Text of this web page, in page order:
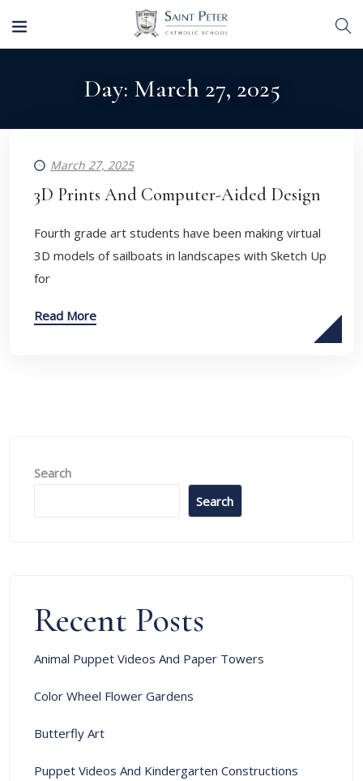
Day: March 27, 2025
March 27, 2025
3D Prints And Computer-Aided Design
Fourth grade art students have been making virtual
3D models of sailboats in landscapes with Sketch Up
for
Read More
Search
Search
Recent Posts
Animal Puppet Videos And Paper Towers
Color Wheel Flower Gardens
Butterfly Art
Puppet Videos And Kindergarten Constructions